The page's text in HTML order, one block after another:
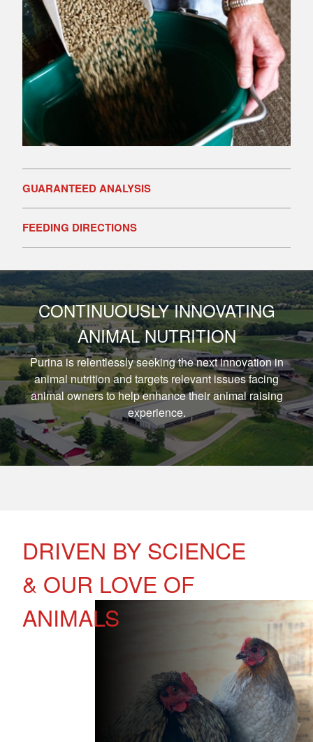
GUARANTEED ANALYSIS
FEEDING DIRECTIONS
CONTINUOUSLY INNOVATING
ANIMAL NUTRITION
Purina is relentlessly seeking the next innovation in
animal nutrition and targets relevant issues facing
animal owners to help enhance their animal raising
experience.
DRIVEN BY SCIENCE
& OUR LOVE OF
ANIMALS